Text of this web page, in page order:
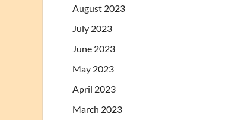
August 2023
July 2023
June 2023
May 2023
April 2023
March 2023